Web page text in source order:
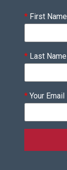
* First Name
* Last Name
* Your Email